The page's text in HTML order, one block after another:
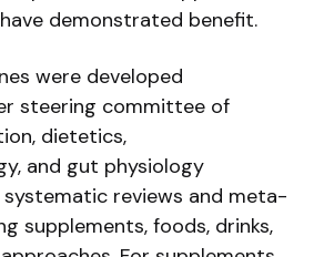
demonstrated benefit.
were developed
steering committee of
dietetics,
and gut physiology
reviews and meta-
supplements, foods, drinks,